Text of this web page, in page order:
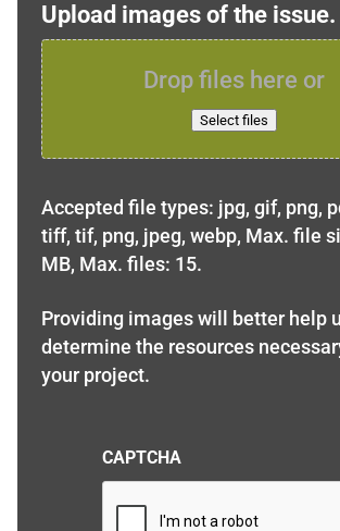
Upload images of the issue.
Drop files here or
Select files
Accepted file types: jpg, gif, png,
tiff, tif, png, jpeg, webp, Max. file
MB, Max. files: 15.
Providing images will better help
determine the resources
your project.
CAPTCHA